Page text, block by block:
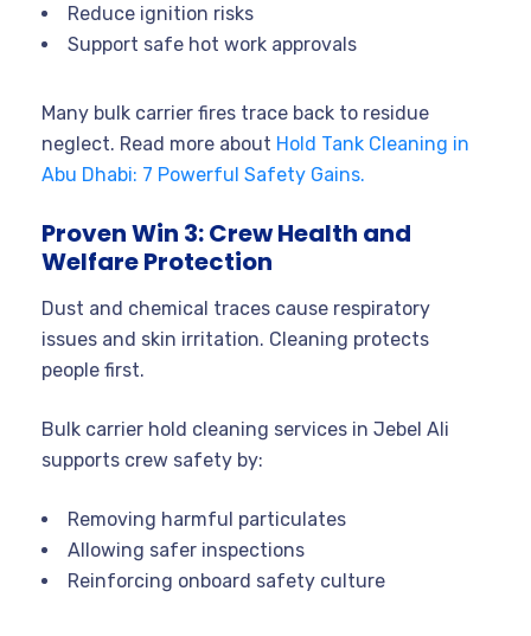
Reduce ignition risks
Support safe hot work approvals
Many bulk carrier fires trace back to residue
neglect. Read more about Hold Tank Cleaning in
Abu Dhabi: 7 Powerful Safety Gains.
Proven Win 3: Crew Health and
Welfare Protection
Dust and chemical traces cause respiratory
issues and skin irritation. Cleaning protects
people first.
Bulk carrier hold cleaning services in Jebel Ali
supports crew safety by:
Removing harmful particulates
Allowing safer inspections
Reinforcing onboard safety culture